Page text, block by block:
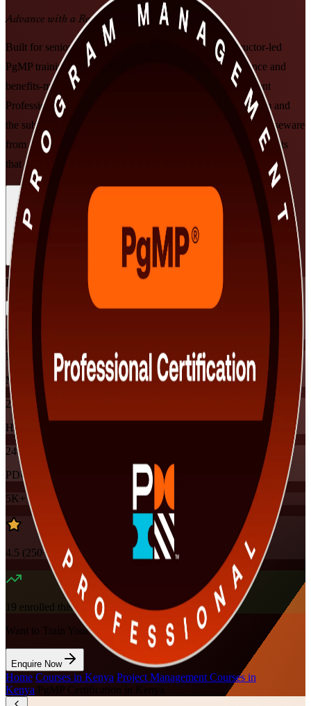
Advance with a Recognised Credential
Built for senior programme leaders in Kenya, this instructor-led
PgMP training develops the strategic alignment, governance and
benefits-management skills that PMI's Program Management
Professional credential validates. Prepare for the PgMP exam and
the subject-matter-expert panel review with PMI-aligned courseware
from an experienced PgMP training company, in flexible formats
that suit demanding schedules.
Enrol Now
View Schedules and Pricing
Enquire about this Training
Flexible
Training Schedules
Instructor-led
Mode
24
Hours
24
PDUs
5K+already enrolled
4.5 (250+ Reviews)
19 enrolled this week
Want to Train Your Team?
Enquire Now
Home Courses in Kenya Project Management Courses in
Kenya PgMP Certification in Kenya